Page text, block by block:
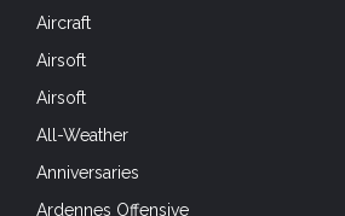
Aircraft
Airsoft
Airsoft
All-Weather
Anniversaries
Ardennes Offensive